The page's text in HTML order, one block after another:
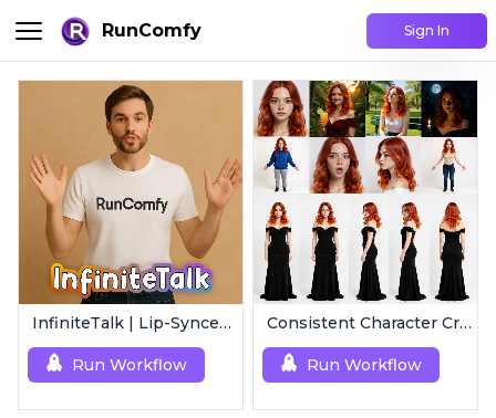
RunComfy Sign In
InfiniteTalk | Lip-Synced Avatar Generator
Run Workflow
Consistent Character Creator 3.0 | Easy Consistency, Any Angle
Run Workflow